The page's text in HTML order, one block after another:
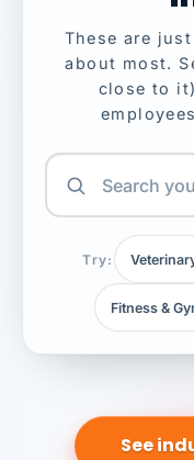
These are
about most.
close to
Try:
Fitness &
See